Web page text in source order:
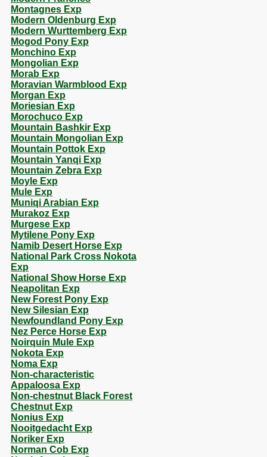
Montagnes Exp
Modern Oldenburg Exp
Modern Wurttemberg Exp
Mogod Pony Exp
Monchino Exp
Mongolian Exp
Morab Exp
Moravian Warmblood Exp
Morgan Exp
Moriesian Exp
Morochuco Exp
Mountain Bashkir Exp
Mountain Mongolian Exp
Mountain Pottok Exp
Mountain Yanqi Exp
Mountain Zebra Exp
Moyle Exp
Mule Exp
Muniqi Arabian Exp
Murakoz Exp
Murgese Exp
Mytilene Pony Exp
Namib Desert Horse Exp
National Park Cross Nokota
Exp
National Show Horse Exp
Neapolitan Exp
New Forest Pony Exp
New Silesian Exp
Newfoundland Pony Exp
Nez Perce Horse Exp
Noirquin Mule Exp
Nokota Exp
Noma Exp
Non-characteristic
Appaloosa Exp
Non-chestnut Black Forest
Chestnut Exp
Nonius Exp
Nooitgedacht Exp
Noriker Exp
Norman Cob Exp